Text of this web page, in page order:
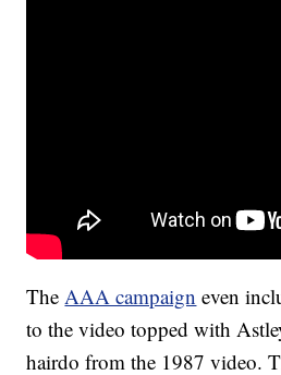
TheAAA campaign even
to the video topped with
hairdo from the 1987 video.